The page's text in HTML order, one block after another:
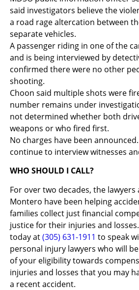
said investigators believe the
a road rage altercation between
separate vehicles.
A passenger riding in one of the
and is being interviewed by
confirmed there were no other
shooting.
Choon said multiple shots were
number remains under
not determined whether both
weapons or who fired first.
No charges have been
continue to interview witnesses
WHO SHOULD I CALL?
For over two decades, the lawyers
Montero have been helping
families collect just financial
justice for their injuries and
today at(305) 631-1911 to speak
personal injury lawyers who will
of your eligibility towards
injuries and losses that you may
a recent accident.